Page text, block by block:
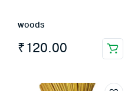
woods
₹120.00